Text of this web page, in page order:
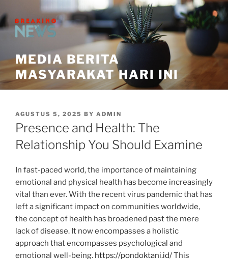
to
content
MEDIA BERITA
MASYARAKAT HARI INI
POSTED
ON
AGUSTUS 5, 2025 BY ADMIN
Presence and Health: The
Relationship You Should Examine
In fast-paced world, the importance of maintaining
emotional and physical health has become increasingly
vital than ever. With the recent virus pandemic that has
left a significant impact on communities worldwide,
the concept of health has broadened past the mere
lack of disease. It now encompasses a holistic
approach that encompasses psychological and
emotional well-being. https://pondoktani.id/This